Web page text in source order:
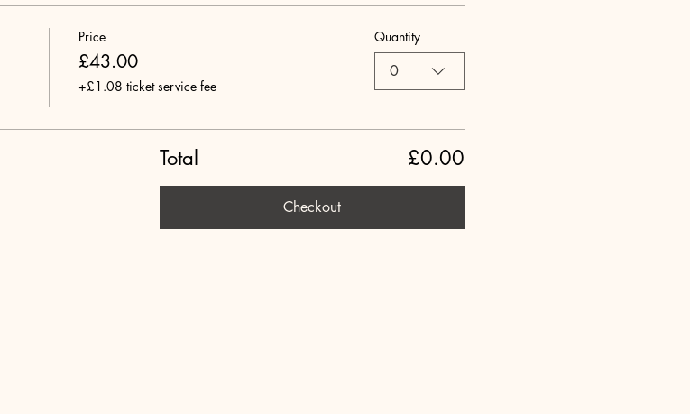
Price
£43.00
+£1.08 ticket service fee
Quantity
0
Total £0.00
Checkout